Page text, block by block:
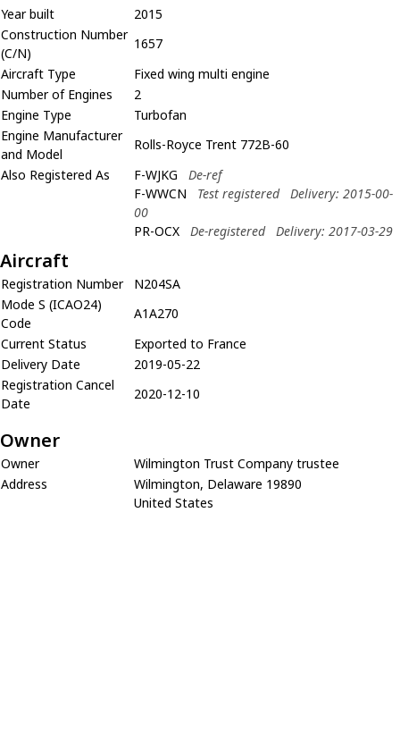
Year built
2015
Construction Number
(C/N)
1657
Aircraft Type
Fixed wing multi engine
Number of Engines
2
Engine Type
Turbofan
Engine Manufacturer
and Model
Rolls-Royce Trent 772B-60
Also Registered As
F-WJKG
De-ref
F-WWCN
Test registered
Delivery: 2015-00-
00
PR-OCX
De-registered Delivery: 2017-03-29
Aircraft
Registration Number
N204SA
Mode S (ICAO24)
Code
A1A270
Current Status
Exported to France
Delivery Date
2019-05-22
Registration Cancel
Date
2020-12-10
Owner
Owner
Wilmington Trust Company trustee
Address
Wilmington, Delaware 19890
United States